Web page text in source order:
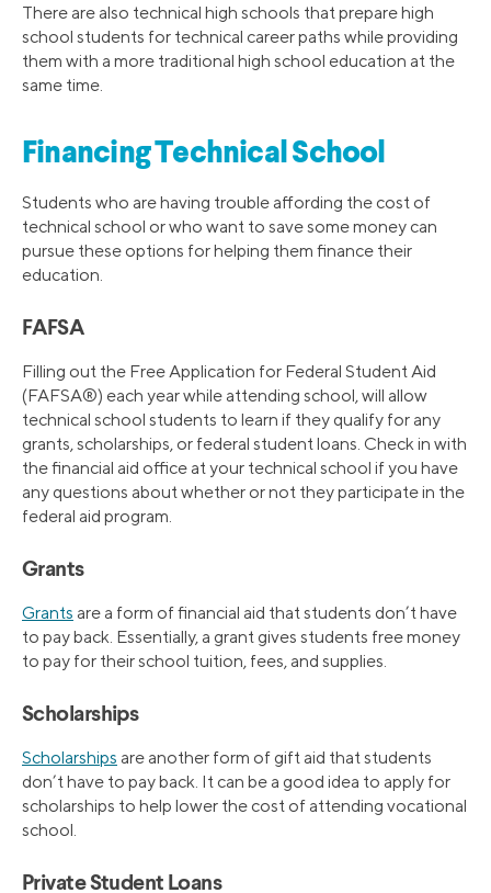
There are also technical high schools that prepare high
school students for technical career paths while providing
them with a more traditional high school education at the
same time.
Financing Technical School
Students who are having trouble affording the cost of
technical school or who want to save some money can
pursue these options for helping them finance their
education.
FAFSA
Filling out the Free Application for Federal Student Aid
(FAFSA®) each year while attending school, will allow
technical school students to learn if they qualify for any
grants, scholarships, or federal student loans. Check in with
the financial aid office at your technical school if you have
any questions about whether or not they participate in the
federal aid program.
Grants
Grants are a form of financial aid that students don’t have
to pay back. Essentially, a grant gives students free money
to pay for their school tuition, fees, and supplies.
Scholarships
Scholarships are another form of gift aid that students
don’t have to pay back. It can be a good idea to apply for
scholarships to help lower the cost of attending vocational
school.
Private Student Loans